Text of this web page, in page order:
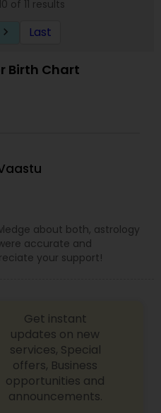
days. He completed
because of his
an individual’s birth
their destiny. So if
choose him.
of 11 results
keyboard_arrow_right Last
Birth Chart
about both, astrology
accurate and
your support!
Get instant
updates on new
services, Special
offers, Business
opportunities and
announcements.